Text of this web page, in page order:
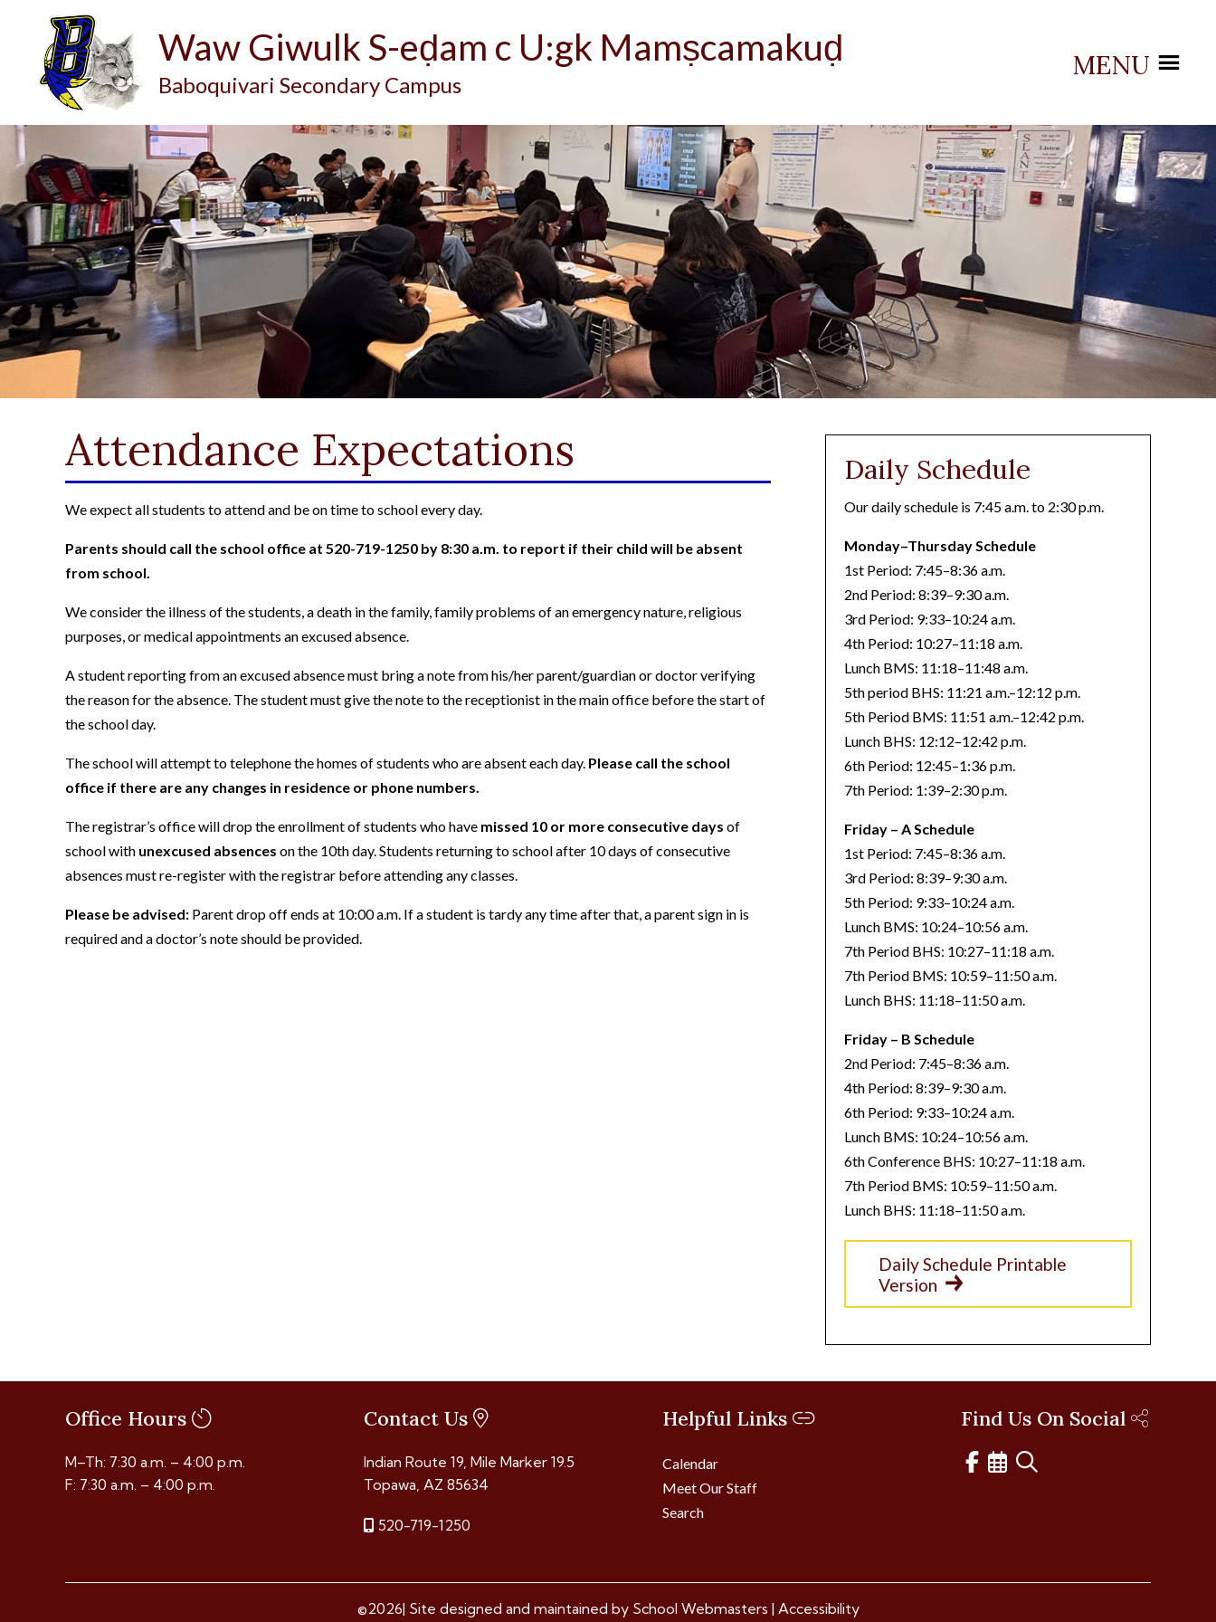
Waw Giwulk S-eḍam c U:gk Mamṣcamakuḍ
Baboquivari Secondary Campus
MENU
Attendance Expectations
We expect all students to attend and be on time to school every day.
Parents should call the school office at 520-719-1250 by 8:30 a.m. to report if their child will be absent
from school.
We consider the illness of the students, a death in the family, family problems of an emergency nature, religious
purposes, or medical appointments an excused absence.
A student reporting from an excused absence must bring a note from his/her parent/guardian or doctor verifying
the reason for the absence. The student must give the note to the receptionist in the main office before the start of
the school day.
The school will attempt to telephone the homes of students who are absent each day. Please call the school
office if there are any changes in residence or phone numbers.
The registrar’s office will drop the enrollment of students who have missed 10 or more consecutive days of
school with unexcused absences on the 10th day. Students returning to school after 10 days of consecutive
absences must re-register with the registrar before attending any classes.
Please be advised: Parent drop off ends at 10:00 a.m. If a student is tardy any time after that, a parent sign in is
required and a doctor’s note should be provided.
Daily Schedule
Our daily schedule is 7:45 a.m. to 2:30 p.m.
Monday–Thursday Schedule
1st Period: 7:45–8:36 a.m.
2nd Period: 8:39–9:30 a.m.
3rd Period: 9:33–10:24 a.m.
4th Period: 10:27–11:18 a.m.
Lunch BMS: 11:18–11:48 a.m.
5th period BHS: 11:21 a.m.–12:12 p.m.
5th Period BMS: 11:51 a.m.–12:42 p.m.
Lunch BHS: 12:12–12:42 p.m.
6th Period: 12:45–1:36 p.m.
7th Period: 1:39–2:30 p.m.
Friday – A Schedule
1st Period: 7:45–8:36 a.m.
3rd Period: 8:39–9:30 a.m.
5th Period: 9:33–10:24 a.m.
Lunch BMS: 10:24–10:56 a.m.
7th Period BHS: 10:27–11:18 a.m.
7th Period BMS: 10:59–11:50 a.m.
Lunch BHS: 11:18–11:50 a.m.
Friday – B Schedule
2nd Period: 7:45–8:36 a.m.
4th Period: 8:39–9:30 a.m.
6th Period: 9:33–10:24 a.m.
Lunch BMS: 10:24–10:56 a.m.
6th Conference BHS: 10:27–11:18 a.m.
7th Period BMS: 10:59–11:50 a.m.
Lunch BHS: 11:18–11:50 a.m.
Daily Schedule Printable
Version
Office Hours
M–Th: 7:30 a.m. – 4:00 p.m.
F: 7:30 a.m. – 4:00 p.m.
Contact Us
Indian Route 19, Mile Marker 19.5
Topawa, AZ 85634
520-719-1250
Helpful Links
Calendar
Meet Our Staff
Search
Find Us On Social
©2026| Site designed and maintained by School Webmasters | Accessibility